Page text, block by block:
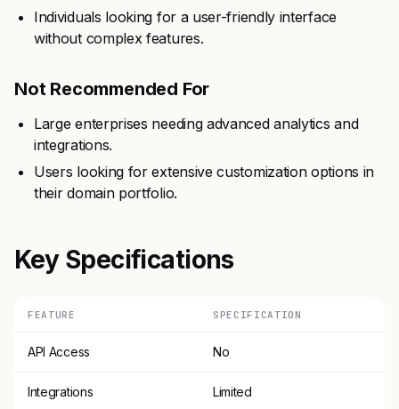
Individuals looking for a user-friendly interface
without complex features.
Not Recommended For
Large enterprises needing advanced analytics and
integrations.
Users looking for extensive customization options in
their domain portfolio.
Key Specifications
FEATURE SPECIFICATION
API Access No
Integrations Limited